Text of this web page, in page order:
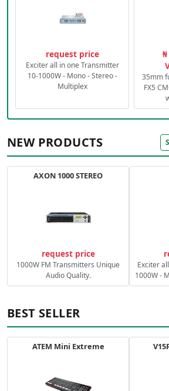
request price
Exciter all in one Transmitter
10-1000W - Mono - Stereo -
Multiplex
₦
35mm
FX5
NEW PRODUCTS
AXON 1000 STEREO
request price
1000W FM Transmitters Unique
Audio Quality.
Exciter
1000W -
BEST SELLER
ATEM Mini Extreme